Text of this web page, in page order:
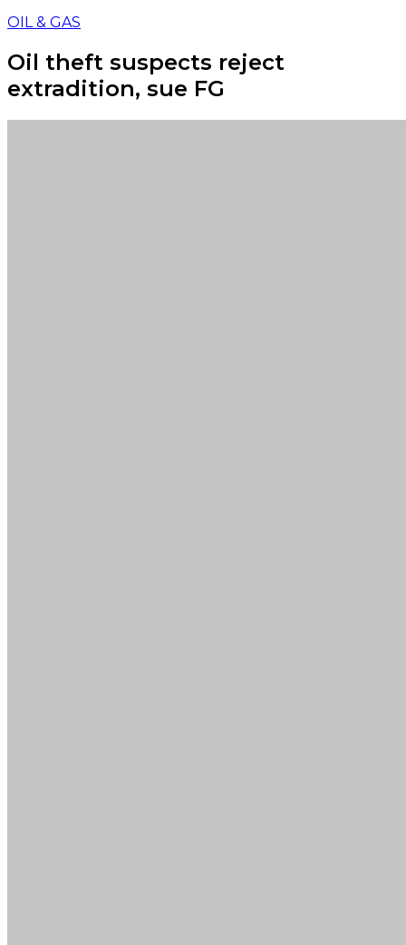
OIL & GAS
Oil theft suspects reject
extradition, sue FG